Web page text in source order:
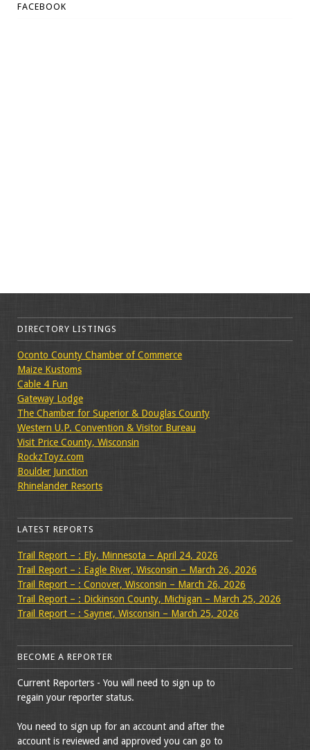
FACEBOOK
DIRECTORY LISTINGS
Oconto County Chamber of Commerce
Maize Kustoms
Cable 4 Fun
Gateway Lodge
The Chamber for Superior & Douglas County
Western U.P. Convention & Visitor Bureau
Visit Price County, Wisconsin
RockzToyz.com
Boulder Junction
Rhinelander Resorts
LATEST REPORTS
Trail Report – : Ely, Minnesota – April 24, 2026
Trail Report – : Eagle River, Wisconsin – March 26, 2026
Trail Report – : Conover, Wisconsin – March 26, 2026
Trail Report – : Dickinson County, Michigan – March 25, 2026
Trail Report – : Sayner, Wisconsin – March 25, 2026
BECOME A REPORTER
Current Reporters - You will need to sign up to
regain your reporter status.
You need to sign up for an account and after the
account is reviewed and approved you can go to